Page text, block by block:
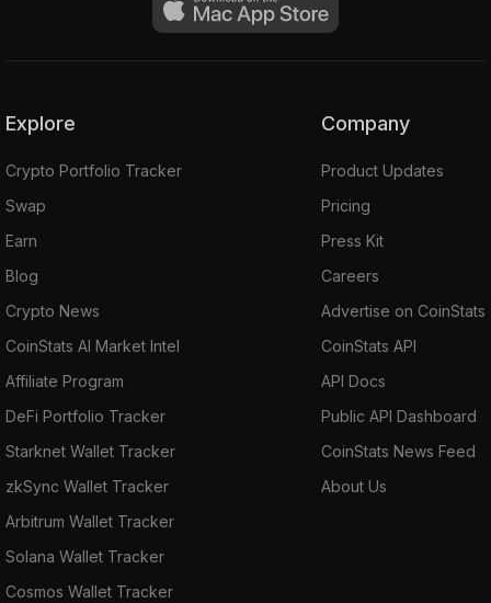
Explore
Crypto Portfolio Tracker
Swap
Earn
Blog
Crypto News
CoinStats AI Market Intel
Affiliate Program
DeFi Portfolio Tracker
Starknet Wallet Tracker
zkSync Wallet Tracker
Arbitrum Wallet Tracker
Solana Wallet Tracker
Cosmos Wallet Tracker
Company
Product Updates
Pricing
Press Kit
Careers
Advertise on CoinStats
CoinStats API
API Docs
Public API Dashboard
CoinStats News Feed
About Us